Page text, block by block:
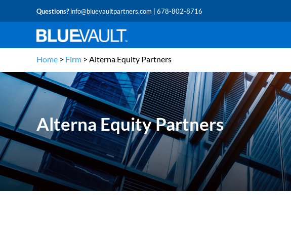
Questions?info@bluevaultpartners.com | 678-802-8716
Home > Firm > Alterna Equity Partners
Alterna Equity Partners